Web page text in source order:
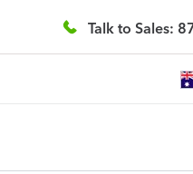
Talk to Sales: